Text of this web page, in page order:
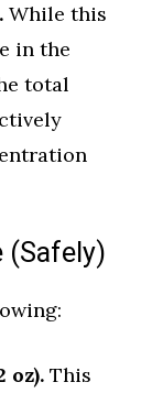
While this
in the
total
(Safely)
oz). This